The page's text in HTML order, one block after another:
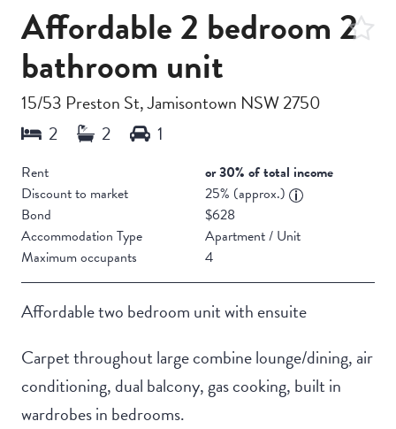
Affordable 2 bedroom 2
bathroom unit
15/53 Preston St, Jamisontown NSW 2750
Rent
or 30% of total income
Discount to market
25% (approx.)
Bond
$628
Accommodation Type
Apartment / Unit
Maximum occupants
4
Affordable two bedroom unit with ensuite
Carpet throughout large combine lounge/dining, air
conditioning, dual balcony, gas cooking, built in
wardrobes in bedrooms.